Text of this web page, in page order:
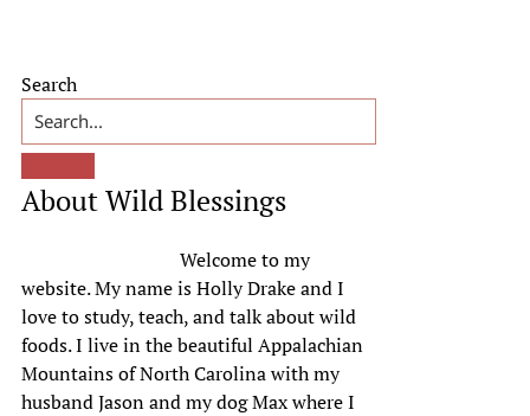
Primary
Sidebar
Search
About Wild Blessings
Welcome to my
website. My name is Holly Drake and I
love to study, teach, and talk about wild
foods. I live in the beautiful Appalachian
Mountains of North Carolina with my
husband Jason and my dog Max where I